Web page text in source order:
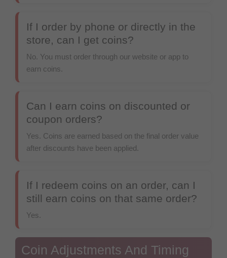
If I order by phone or directly in the
store, can I get coins?
No. You must order through our website or app to
earn coins.
Can I earn coins on discounted or
coupon orders?
Yes. Coins are earned based on the final order value
after discounts have been applied.
If I redeem coins on an order, can I
still earn coins on that same order?
Yes.
Coin Adjustments And Timing